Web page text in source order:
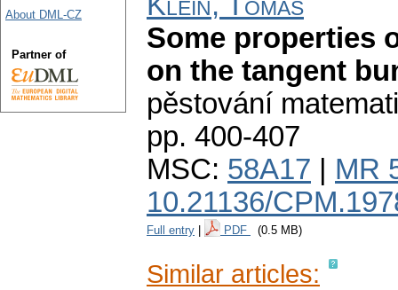
Some properties
on the tangent
pěstování
pp. 400-407
MSC: 58A17
MR
10.21136/
Full entry PDF (0.5 MB)
Similar articles:
About DML-CZ
Partner of